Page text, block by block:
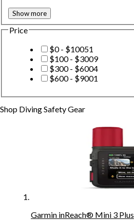
Show more
Price
$0 - $10051
$100 - $3009
$300 - $6004
$600 - $9001
Shop Diving Safety Gear
Garmin inReach® Mini 3 Plus